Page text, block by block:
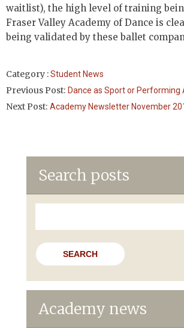
waitlist), the high level of training
Fraser Valley Academy of Dance is
being validated by these ballet
Category :Student News
Previous Post: Dance as Sport or Performing
Next Post: Academy Newsletter November
Search posts
Academy news